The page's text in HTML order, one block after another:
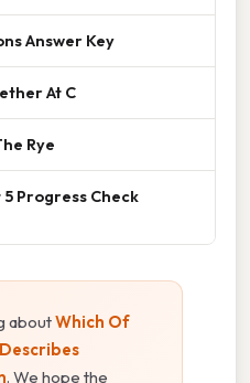
Answer Key
At C
Rye
Progress Check
aboutWhich Of
. We hope the